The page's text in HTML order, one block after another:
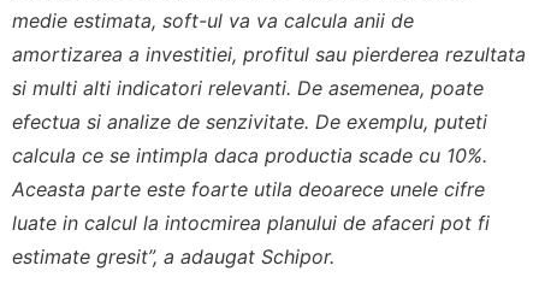
medie estimata, soft-ul va va calcula anii de
amortizarea a investitiei, profitul sau pierderea rezultata
si multi alti indicatori relevanti. De asemenea, poate
efectua si analize de senzivitate. De exemplu, puteti
calcula ce se intimpla daca productia scade cu 10%.
Aceasta parte este foarte utila deoarece unele cifre
luate in calcul la intocmirea planului de afaceri pot fi
estimate gresit”, a adaugat Schipor.